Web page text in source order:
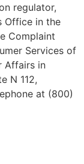
regulator,
Office in the
Complaint
Services of
Affairs in
N 112,
at (800)